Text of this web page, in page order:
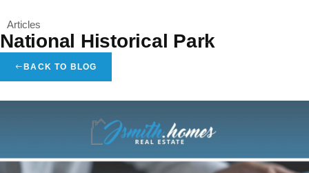
Articles
National Historical Park
BACK TO BLOG